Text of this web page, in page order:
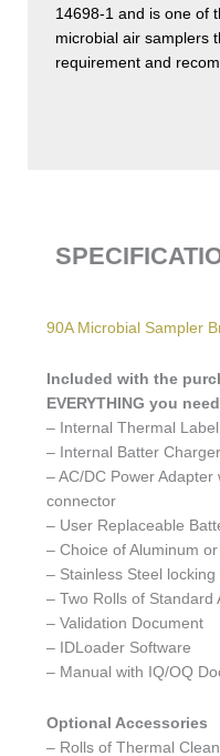
14698-1 and is one of
microbial air samplers
requirement and
90A Microbial Sampler
Included with the
EVERYTHING you
– Internal Thermal
– Internal Batter Charger
– AC/DC Power
connector
– User Replaceable
– Choice of Aluminum
– Stainless Steel locking
– Two Rolls of Standard
– Validation Document
– IDLoader Software
– Manual with IQ/OQ
Optional Accessories
– Rolls of Thermal